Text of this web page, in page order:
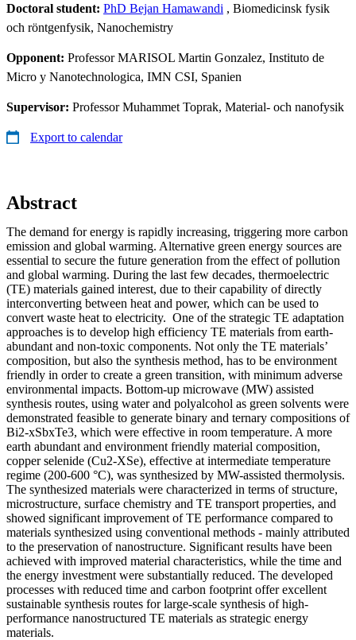
Doctoral student: PhD Bejan Hamawandi , Biomedicinsk fysik
och röntgenfysik, Nanochemistry
Opponent: Professor MARISOL Martin Gonzalez, Instituto de
Micro y Nanotechnologica, IMN CSI, Spanien
Supervisor: Professor Muhammet Toprak, Material- och nanofysik
Export to calendar
Abstract
The demand for energy is rapidly increasing, triggering more carbon
emission and global warming. Alternative green energy sources are
essential to secure the future generation from the effect of pollution
and global warming. During the last few decades, thermoelectric
(TE) materials gained interest, due to their capability of directly
interconverting between heat and power, which can be used to
convert waste heat to electricity. One of the strategic TE adaptation
approaches is to develop high efficiency TE materials from earth-
abundant and non-toxic components. Not only the TE materials’
composition, but also the synthesis method, has to be environment
friendly in order to create a green transition, with minimum adverse
environmental impacts. Bottom-up microwave (MW) assisted
synthesis routes, using water and polyalcohol as green solvents were
demonstrated feasible to generate binary and ternary compositions of
Bi2-xSbxTe3, which were effective in room temperature. A more
earth abundant and environment friendly material composition,
copper selenide (Cu2-XSe), effective at intermediate temperature
regime (200-600 °C), was synthesized by MW-assisted thermolysis.
The synthesized materials were characterized in terms of structure,
microstructure, surface chemistry and TE transport properties, and
showed significant improvement of TE performance compared to
materials synthesized using conventional methods - mainly attributed
to the preservation of nanostructure. Significant results have been
achieved with improved material characteristics, while the time and
the energy investment were substantially reduced. The developed
processes with reduced time and carbon footprint offer excellent
sustainable synthesis routes for large-scale synthesis of high-
performance nanostructured TE materials as strategic energy
materials.